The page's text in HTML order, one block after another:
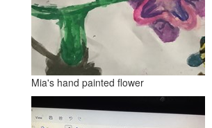
Mia's hand painted flower